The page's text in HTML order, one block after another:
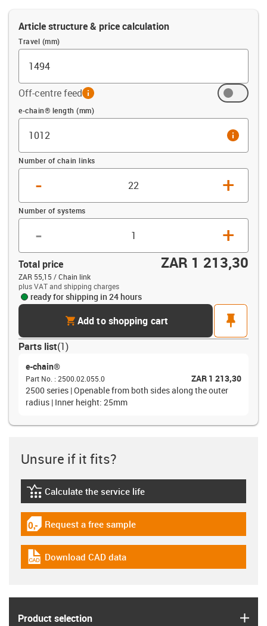
Article structure & price calculation
Travel (mm)
Off-centre feedinfo
Offset (mm)
e-chain® length (mm)
info
Number of chain links
- +
Number of systems
- +
Total price ZAR 1 213,30
ZAR 55,15 / Chain link
plus VAT and shipping charges
ready for shipping in 24 hours
cartAdd to shopping cart
pin
Parts list(1)
e-chain®
Part No. : 2500.02.055.0
ZAR 1 213,30
2500 series | Openable from both sides along the outer
radius | Inner height: 25mm
Unsure if it fits?
igus-icon-lebensdauerrechner
Calculate the service life
igus-icon-gratismuster
Request a free sample
igus-icon-cad-dateien
Download CAD data
Product selection